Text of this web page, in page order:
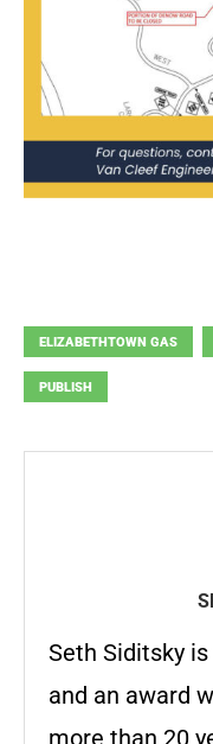
ELIZABETHTOWN GAS
PUBLISH
Seth Siditsky
and an award